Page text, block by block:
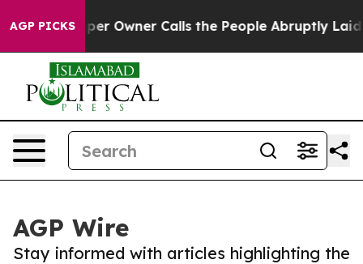
AGP PICKSOwner Calls the People Abruptly Laid off
AGP Wire
Stay informed with articles highlighting the